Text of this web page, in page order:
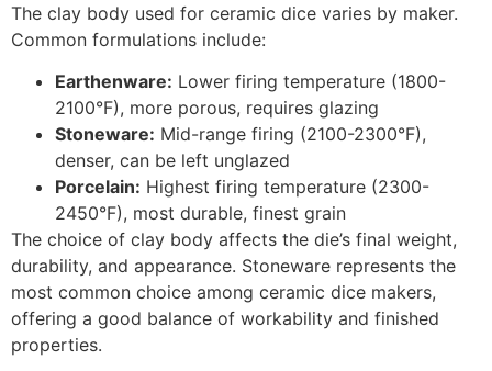
The clay body used for ceramic dice varies by maker.
Common formulations include:
Earthenware: Lower firing temperature (1800-
2100°F), more porous, requires glazing
Stoneware: Mid-range firing (2100-2300°F),
denser, can be left unglazed
Porcelain: Highest firing temperature (2300-
2450°F), most durable, finest grain
The choice of clay body affects the die’s final weight,
durability, and appearance. Stoneware represents the
most common choice among ceramic dice makers,
offering a good balance of workability and finished
properties.